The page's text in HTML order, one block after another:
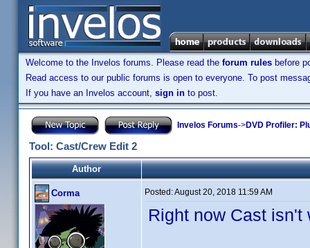
Welcome to the Invelos forums. Please read the forum rules before
Read access to our public forums is open to everyone. To post
If you have an Invelos account, sign in to post.
Invelos Forums->DVD Profiler:
Tool: Cast/Crew Edit 2
Author
Corma Posted:August 20, 2018 11:59 AM
Right now Cast